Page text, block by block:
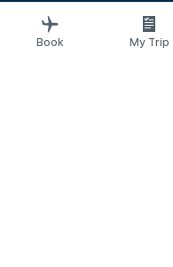
Related websites
Travel guides
Book My Trip